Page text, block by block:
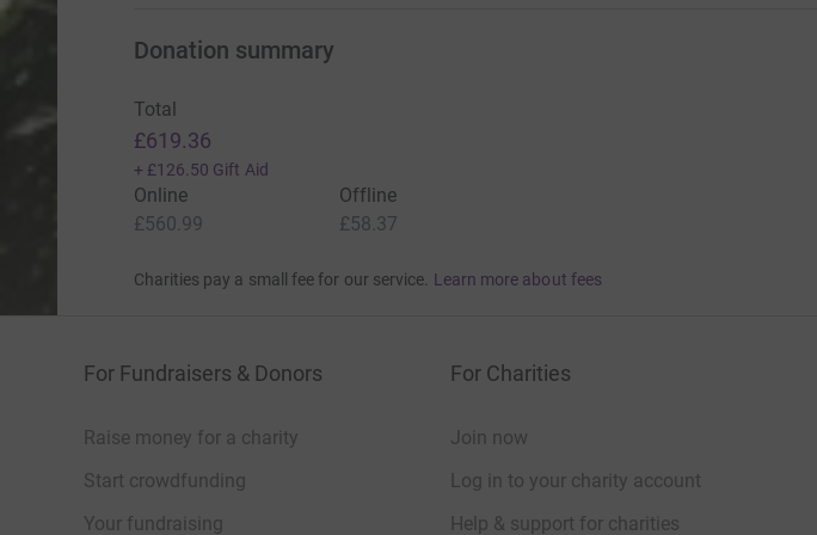
Donation summary
Total
£619.36
+ £126.50 Gift Aid
Online
£560.99
Offline
£58.37
Charities pay a small fee for our service. Learn more about fees
For Fundraisers & Donors
Raise money for a charity
Start crowdfunding
Your fundraising
For Charities
Join now
Log in to your charity account
Help & support for charities